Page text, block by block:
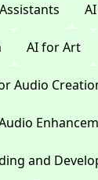
AI for Art
Audio
and